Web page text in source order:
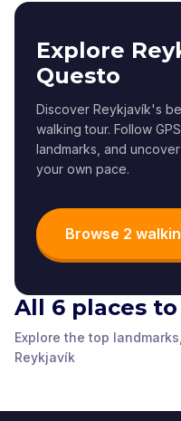
Explore
Questo
Discover Reykjavík's
walking tour. Follow
landmarks, and
your own pace.
Browse 2
All 6 places
Explore the top
Reykjavík
Tall church on the hill
Reykjavík
Reykjavík College
The Statue of Ingólfur
Arnarson